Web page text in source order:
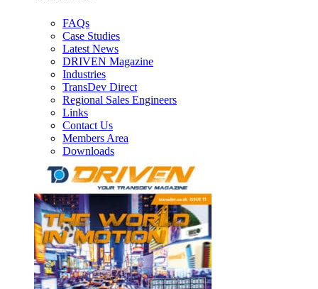
FAQs
Case Studies
Latest News
DRIVEN Magazine
Industries
TransDev Direct
Regional Sales Engineers
Links
Contact Us
Members Area
Downloads